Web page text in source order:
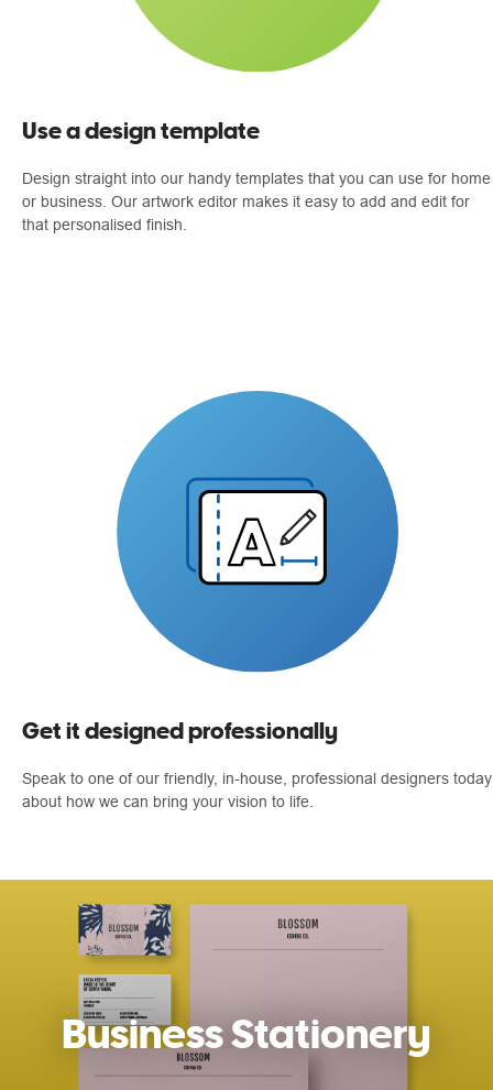
Use a design template
Design straight into our handy templates that you can use for home
or business. Our artwork editor makes it easy to add and edit for
that personalised finish.
Get it designed professionally
Speak to one of our friendly, in-house, professional designers today
about how we can bring your vision to life.
Business Stationery